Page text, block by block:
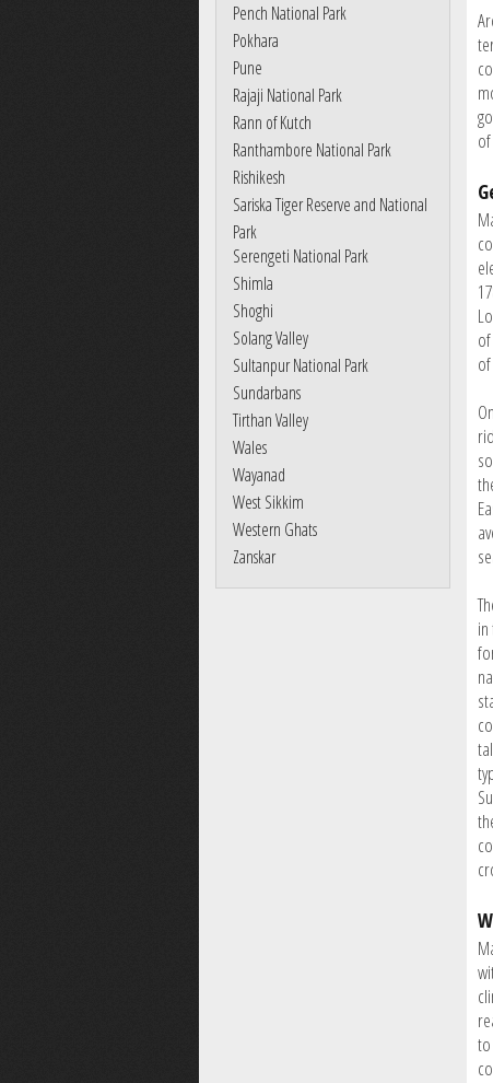
Pench National Park
Pokhara
Pune
Rajaji National Park
Rann of Kutch
Ranthambore National Park
Rishikesh
Sariska Tiger Reserve and National
Park
Serengeti National Park
Shimla
Shoghi
Solang Valley
Sultanpur National Park
Sundarbans
Tirthan Valley
Wales
Wayanad
West Sikkim
Western Ghats
Zanskar